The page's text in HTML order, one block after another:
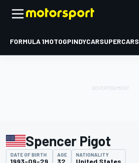
FORMULA 1MOTOGPINDYCARSUPERCARS
Spencer Pigot
DATE OF BIRTH
1993-09-29
AGE
32
NATIONALITY
United States